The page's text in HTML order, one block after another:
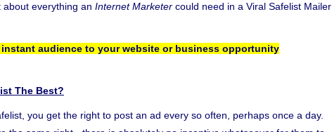
about everything an Internet Marketer could need in a Viral Safelist Mailer
instant audience to your website or business opportunity
The Best?
you get the right to post an ad every so often, perhaps once a day.